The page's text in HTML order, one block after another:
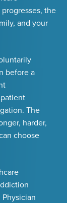
the
and your
before a
The
harder,
choose